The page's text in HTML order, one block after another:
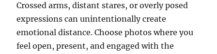
Crossed arms, distant stares, or overly posed
expressions can unintentionally create
emotional distance. Choose photos where you
feel open, present, and engaged with the